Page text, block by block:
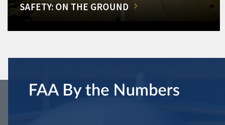
SAFETY: ON THE GROUND
FAA By the Numbers